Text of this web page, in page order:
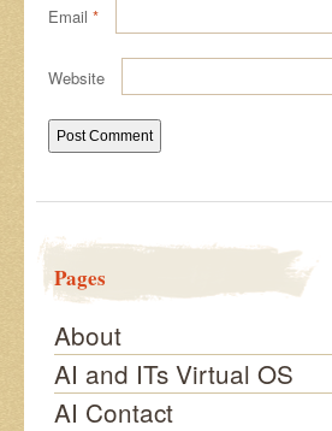
Email *
Website
Pages
About
AI and ITs Virtual OS
AI Contact